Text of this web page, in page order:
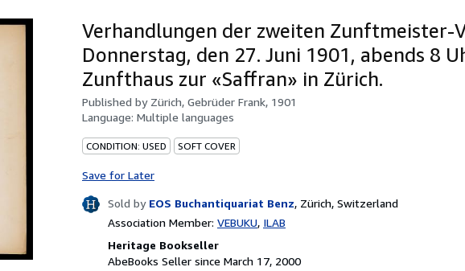
Verhandlungen der zweiten Zunftmeister-
Donnerstag, den 27. Juni 1901, abends 8
Zunfthaus zur «Saffran» in Zürich.
Published by Zürich, Gebrüder Frank, 1901
Language: Multiple languages
CONDITION: USED SOFT COVER
Save for Later
Sold by EOS Buchantiquariat Benz, Zürich, Switzerland
Association Member: VEBUKU ILAB
Heritage Bookseller
AbeBooks Seller since March 17, 2000